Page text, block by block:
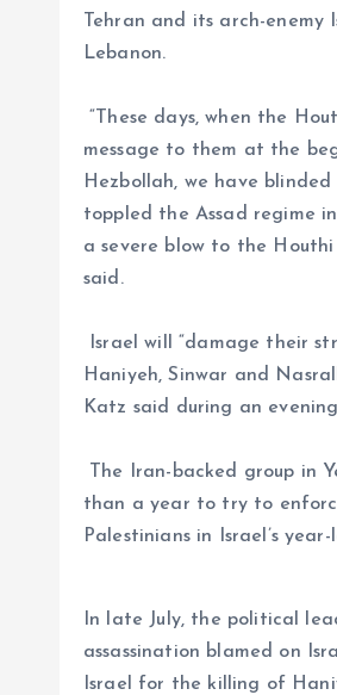
Tehran and its arch-enemy
Lebanon.
“These days, when the
message to them at the
Hezbollah, we have
toppled the Assad regime
a severe blow to the
said.
Israel will “damage their
Haniyeh, Sinwar and
Katz said during an
The Iran-backed group in
than a year to try to
Palestinians in Israel’s
In late July, the political
assassination blamed on
Israel for the killing of